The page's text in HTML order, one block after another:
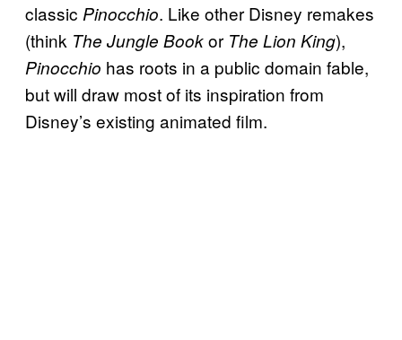
classic Pinocchio. Like other Disney remakes
(think The Jungle Bookor The Lion King),
Pinocchio has roots in a public domain fable,
but will draw most of its inspiration from
Disney’s existing animated film.